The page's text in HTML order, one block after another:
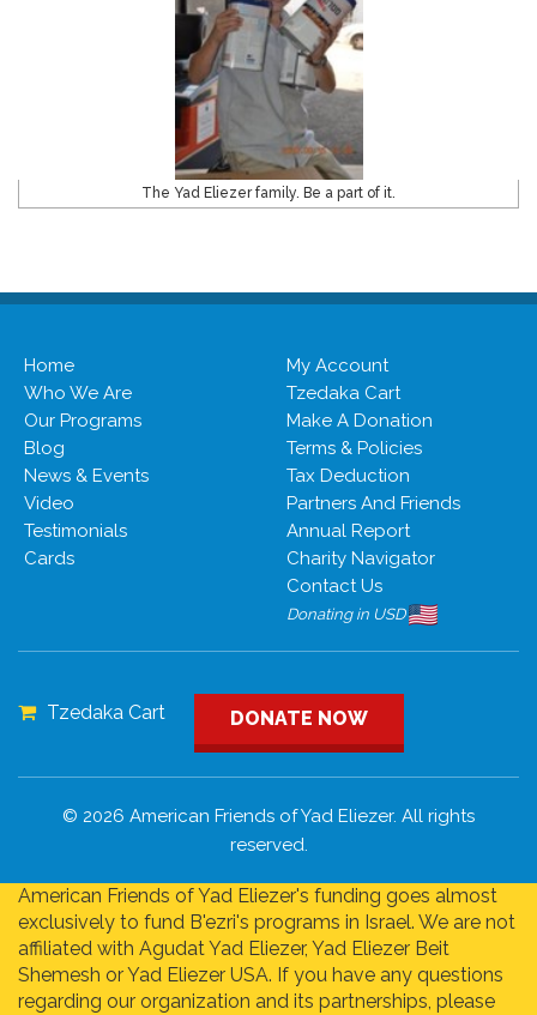
The Yad Eliezer family. Be a part of it.
Home
Who We Are
Our Programs
Blog
News & Events
Video
Testimonials
Cards
My Account
Tzedaka Cart
Make A Donation
Terms & Policies
Tax Deduction
Partners And Friends
Annual Report
Charity Navigator
Contact Us
Donating in USD
Tzedaka Cart DONATE NOW
© 2026 American Friends of Yad Eliezer. All rights
reserved.
American Friends of Yad Eliezer's funding goes almost
exclusively to fund B'ezri's programs in Israel. We are not
affiliated with Agudat Yad Eliezer, Yad Eliezer Beit
Shemesh or Yad Eliezer USA. If you have any questions
regarding our organization and its partnerships, please